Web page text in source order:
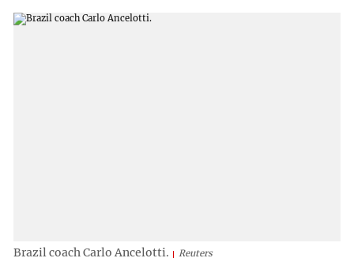
Brazil coach Carlo Ancelotti. Reuters